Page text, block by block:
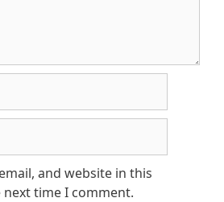
and website in this
time I comment.